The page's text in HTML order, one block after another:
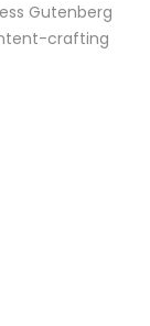
Gutenberg
crafting